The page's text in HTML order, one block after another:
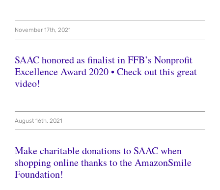
November 17th, 2021
SAAC honored as finalist in FFB’s Nonprofit
Excellence Award 2020 • Check out this great
video!
August 16th, 2021
Make charitable donations to SAAC when
shopping online thanks to the AmazonSmile
Foundation!